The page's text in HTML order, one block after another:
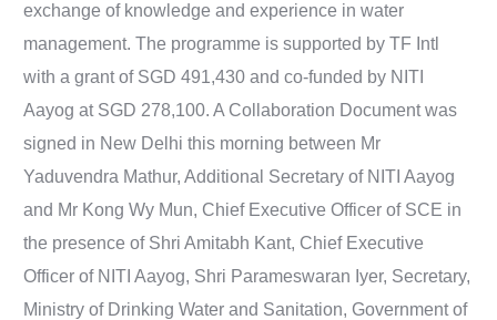
exchange of knowledge and experience in water
management. The programme is supported by TF Intl
with a grant of SGD 491,430 and co-funded by NITI
Aayog at SGD 278,100. A Collaboration Document was
signed in New Delhi this morning between Mr
Yaduvendra Mathur, Additional Secretary of NITI Aayog
and Mr Kong Wy Mun, Chief Executive Officer of SCE in
the presence of Shri Amitabh Kant, Chief Executive
Officer of NITI Aayog, Shri Parameswaran Iyer, Secretary,
Ministry of Drinking Water and Sanitation, Government of